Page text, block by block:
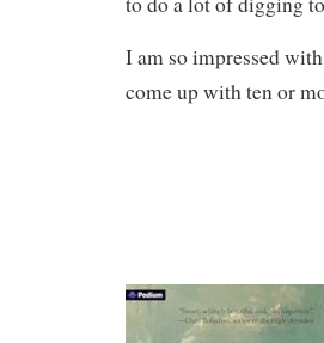
I am so impressed
come up with ten or